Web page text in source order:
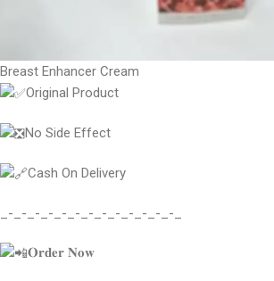
Breast Enhancer Cream
Original Product
No Side Effect
Cash On Delivery
_-_-_-_-_-_-_-_-_-_-_-_-_-_
𝐎𝐫𝐝𝐞𝐫 𝐍𝐨𝐰